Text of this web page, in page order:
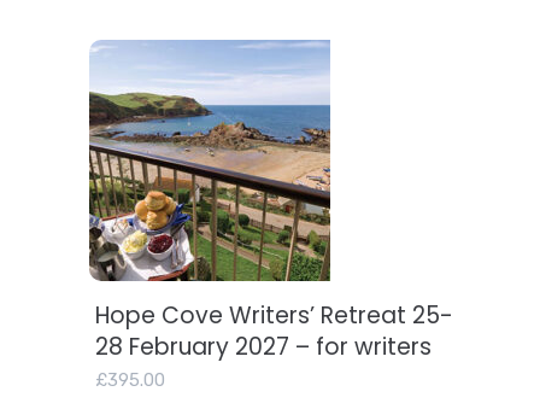
Add to basket
Hope Cove Writers’ Retreat 25-
28 February 2027 – for writers
£395.00